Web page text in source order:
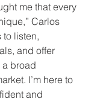
me that every
Carlos
to listen,
and offer
broad
I’m here to
and